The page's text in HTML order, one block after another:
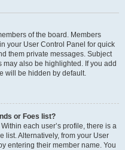
of the board. Members
your User Control Panel for quick
them private messages. Subject
may also be highlighted. If you add
will be hidden by default.
or Foes list?
each user’s profile, there is a
list. Alternatively, from your User
entering their member name. You